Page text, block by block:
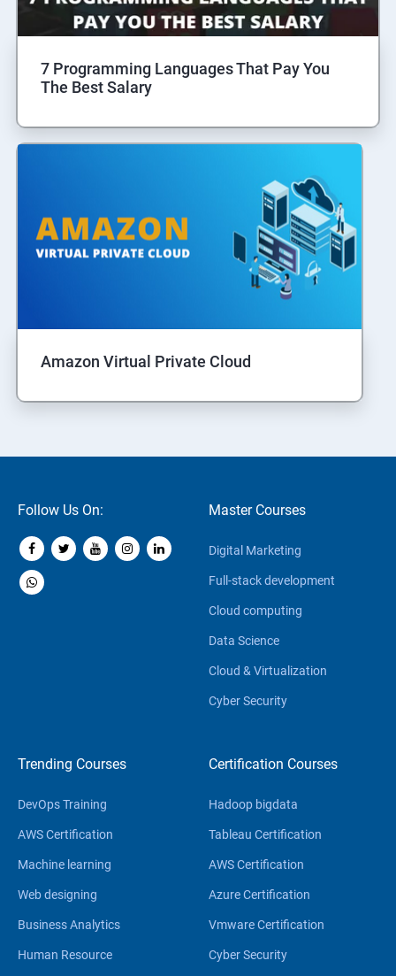
7 Programming Languages That Pay You
The Best Salary
Amazon Virtual Private Cloud
Follow Us On: Master Courses
Digital Marketing
Full-stack development
Cloud computing
Data Science
Cloud & Virtualization
Cyber Security
Trending Courses
DevOps Training
AWS Certification
Machine learning
Web designing
Business Analytics
Human Resource
Certification Courses
Hadoop bigdata
Tableau Certification
AWS Certification
Azure Certification
Vmware Certification
Cyber Security